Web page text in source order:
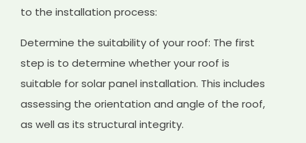
to the installation process:
Determine the suitability of your roof: The first
step is to determine whether your roof is
suitable for solar panel installation. This includes
assessing the orientation and angle of the roof,
as well as its structural integrity.